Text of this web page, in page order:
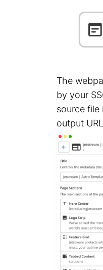
The
by your
source file
output